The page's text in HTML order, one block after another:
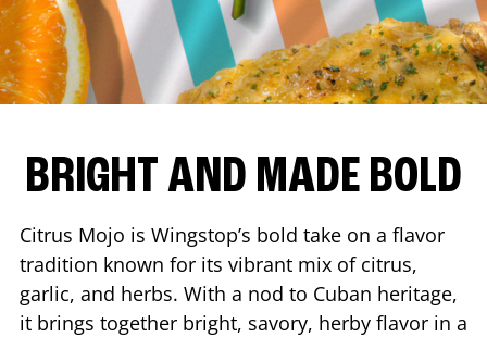
BRIGHT AND MADE BOLD
Citrus Mojo is Wingstop’s bold take on a flavor
tradition known for its vibrant mix of citrus,
garlic, and herbs. With a nod to Cuban heritage,
it brings together bright, savory, herby flavor in a